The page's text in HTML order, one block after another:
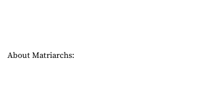
About Matriarchs: